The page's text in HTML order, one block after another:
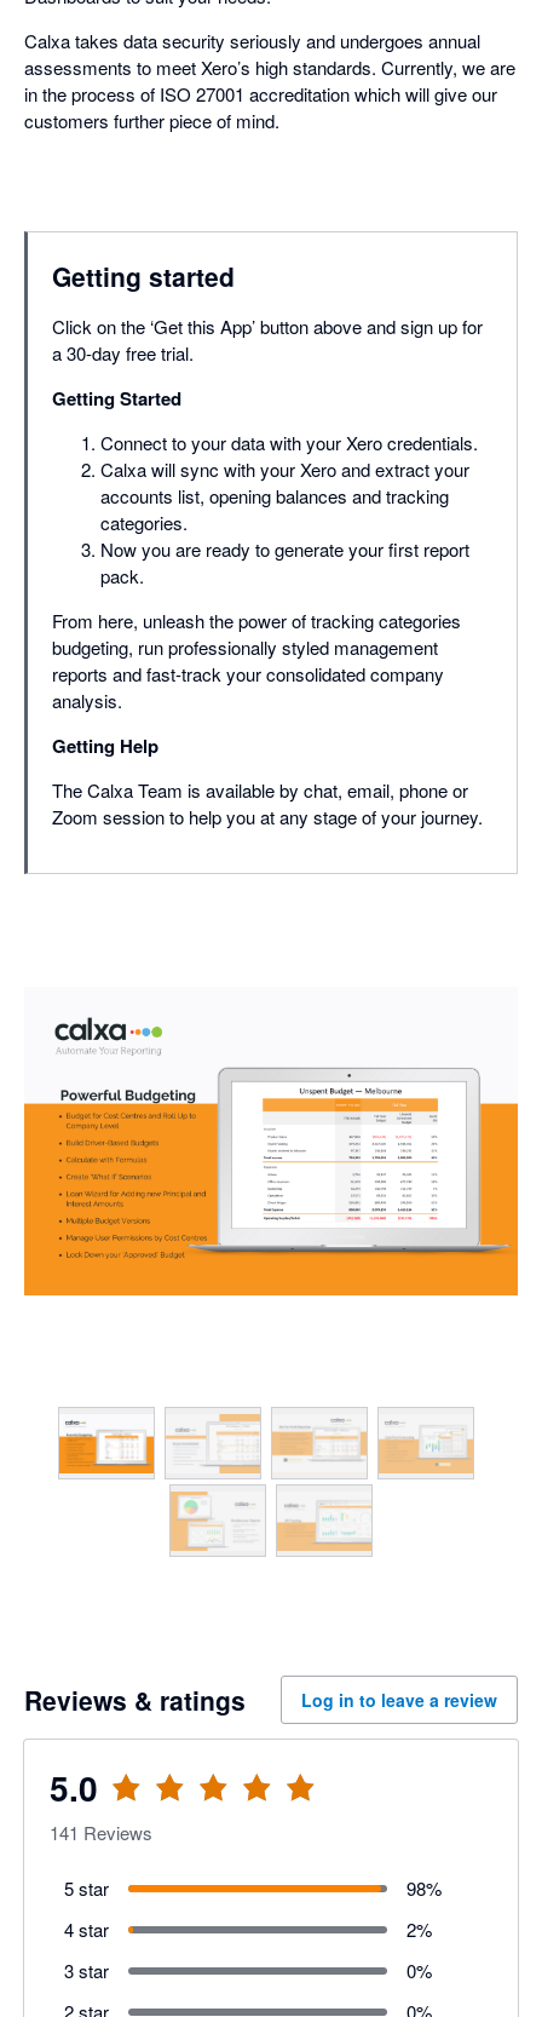
Calxa takes data security seriously and undergoes annual
assessments to meet Xero’s high standards. Currently, we are
in the process of ISO 27001 accreditation which will give our
customers further piece of mind.
Getting started
Click on the ‘Get this App’ button above and sign up for
a 30-day free trial.
Getting Started
Connect to your data with your Xero credentials.
Calxa will sync with your Xero and extract your
accounts list, opening balances and tracking
categories.
Now you are ready to generate your first report
pack.
From here, unleash the power of tracking categories
budgeting, run professionally styled management
reports and fast-track your consolidated company
analysis.
Getting Help
The Calxa Team is available by chat, email, phone or
Zoom session to help you at any stage of your journey.
Reviews & ratings Log in to leave a review
5.0
141 Reviews
5 star 98%
4 star
2%
3 star
0%
2 star
0%